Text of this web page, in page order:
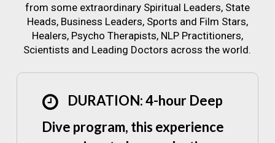
from some extraordinary Spiritual Leaders, State
Heads, Business Leaders, Sports and Film Stars,
Healers, Psycho Therapists, NLP Practitioners,
Scientists and Leading Doctors across the world.
DURATION: 4-hour Deep
Dive program, this experience